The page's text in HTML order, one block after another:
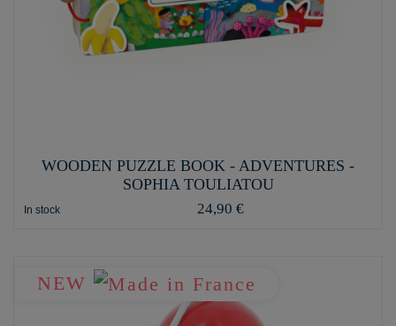
WOODEN PUZZLE BOOK - ADVENTURES -
SOPHIA TOULIATOU
In stock 24,90 €
NEW